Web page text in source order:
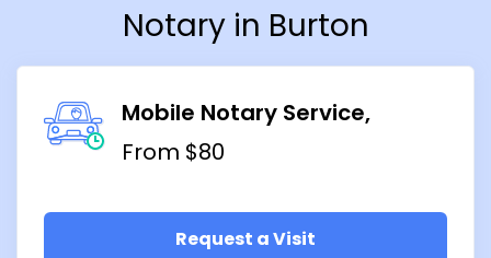
Notary in Burton
Mobile Notary Service
From $80
Request a Visit